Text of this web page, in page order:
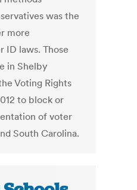
was the
more
ID laws. Those
in Shelby
Voting Rights
to block or
of voter
South Carolina.